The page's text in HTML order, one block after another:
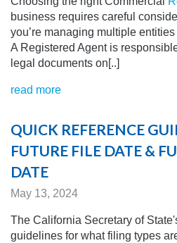
business requires careful
you’re managing multiple
A Registered Agent is
legal documents on[..]
read more
QUICK REFERENCE
FUTURE FILE DATE &
DATE
May 13, 2024
The California Secretary of
guidelines for what filing types